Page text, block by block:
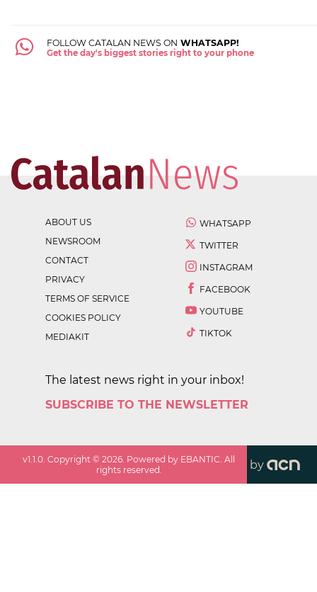
FOLLOW CATALAN NEWS ON WHATSAPP!
Get the day's biggest stories right to your phone
ABOUT US
NEWSROOM
CONTACT
PRIVACY
TERMS OF SERVICE
COOKIES POLICY
MEDIAKIT
WHATSAPP
TWITTER
INSTAGRAM
FACEBOOK
YOUTUBE
TIKTOK
The latest news right in your inbox!
SUBSCRIBE TO THE NEWSLETTER
v1.1.0. Copyright ©2026. Powered by EBANTIC. All
rights reserved.
by